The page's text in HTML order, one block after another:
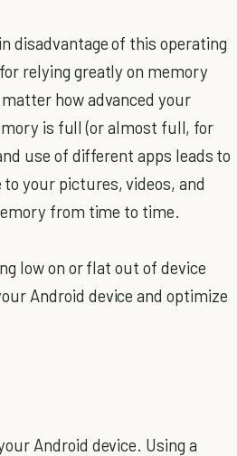
disadvantage of this operating
relying greatly on memory
how advanced your
is full (or almost full, for
use of different apps leads to
your pictures, videos, and
from time to time.
low on or flat out of device
Android device and optimize
Android device. Using a